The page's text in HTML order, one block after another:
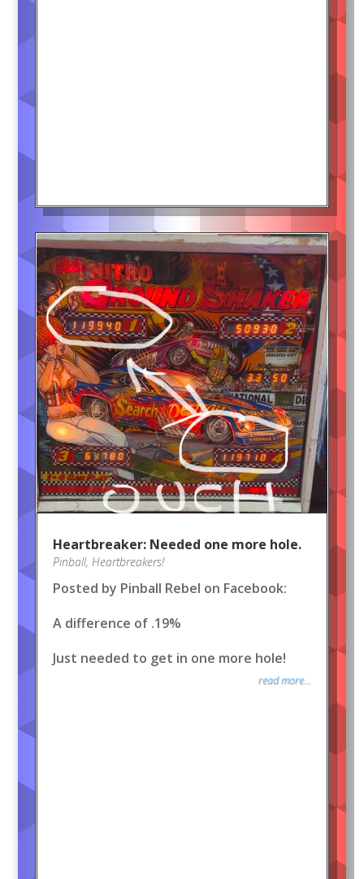
Heartbreaker: Needed one more hole.
Pinball, Heartbreakers!
Posted by Pinball Rebel on Facebook:
A difference of .19%
Just needed to get in one more hole!
read more...